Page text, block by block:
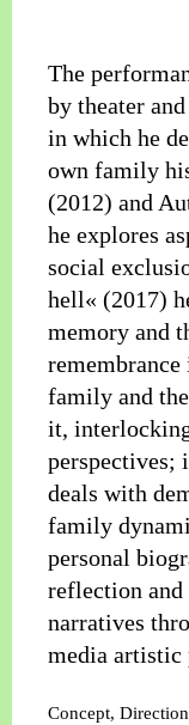
The
by theater
in which he
own family
(2012) and
he explores
social
hell« (2017)
memory and
family and
it,
perspectives;
deals with
family
personal
reflection and
narratives
media artistic
Concept, Direction